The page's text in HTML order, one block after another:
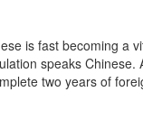
is fast becoming a
speaks Chinese.
two years of